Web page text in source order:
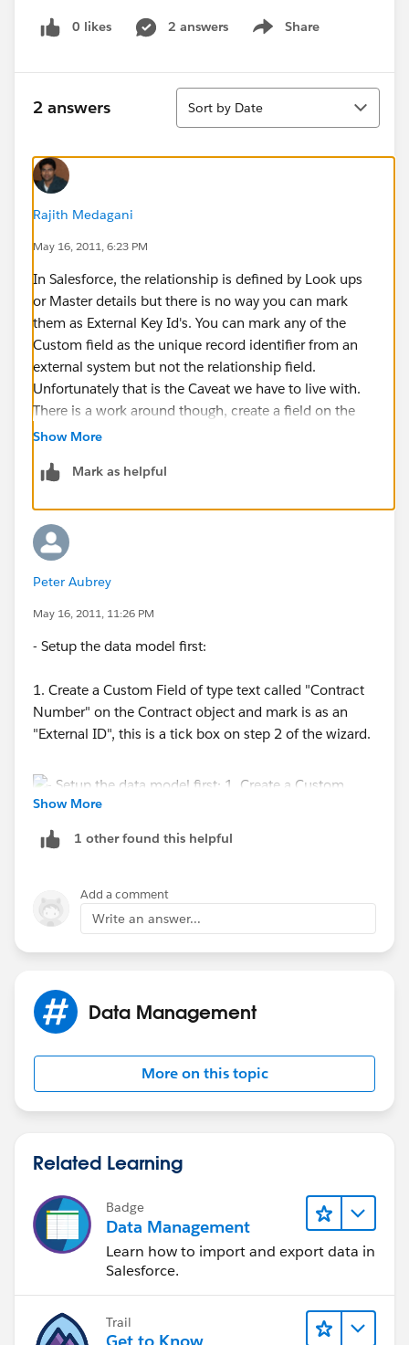
0 likes 2 answers Share
Show menu
2 answers
Sort
Sort by Date
Rajith Medagani
May 16, 2011, 6:23 PM
In Salesforce, the relationship is defined by Look ups
or Master details but there is no way you can mark
them as External Key Id's. You can mark any of the
Custom field as the unique record identifier from an
external system but not the relationship field.
Unfortunately that is the Caveat we have to live with.
There is a work around though, create a field on the
Child record to get the ID of the Parent Record and
populate that field. Hope this helps.
Show More
Mark as helpful
Peter Aubrey
May 16, 2011, 11:26 PM
- Setup the data model first:
1. Create a Custom Field of type text called "Contract
Number" on the Contract object and mark is as an
"External ID", this is a tick box on step 2 of the wizard.
Use the Data Loader (EE or UE required) to do run an
1. Load the Contracts.
2a. Load the Locations, when choosing Upsert you will
be prompted in the 3rd step (I think) to select which
field(s) that have been flagged as External ID's to use
2b. When doing the field mapping, make sure you
choose the relation field not the Lookup itself.
Show More
1 other found this helpful
Add a comment
Write an answer...
Data Management
More on this topic
Related Learning
Badge
Data Management
Learn how to import and export data in
Salesforce.
Trail